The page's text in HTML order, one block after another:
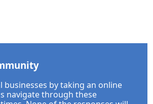
businesses by taking an online
navigate through these